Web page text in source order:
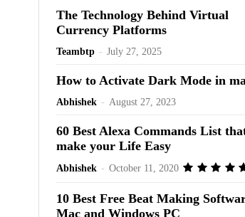
The Technology Behind Virtual
Currency Platforms
Teambtp - July 27, 2025
How to Activate Dark Mode in
Abhishek - August 27, 2023
60 Best Alexa Commands List
make your Life Easy
Abhishek - October 11, 2020
10 Best Free Beat Making
Mac and Windows PC